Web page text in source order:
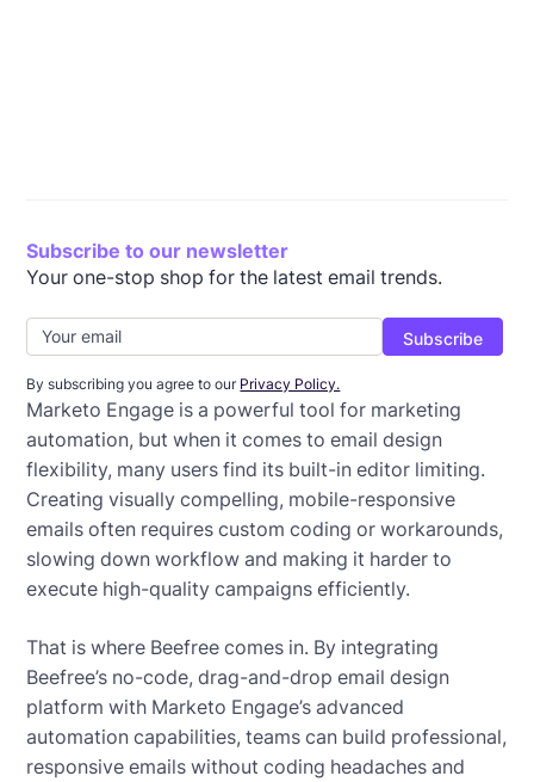
Subscribe to our newsletter
Your one-stop shop for the latest email trends.
By subscribing you agree to our Privacy Policy.
Marketo Engage is a powerful tool for marketing
automation, but when it comes to email design
flexibility, many users find its built-in editor limiting.
Creating visually compelling, mobile-responsive
emails often requires custom coding or workarounds,
slowing down workflow and making it harder to
execute high-quality campaigns efficiently.
That is where Beefree comes in. By integrating
Beefree’s no-code, drag-and-drop email design
platform with Marketo Engage’s advanced
automation capabilities, teams can build professional,
responsive emails without coding headaches and